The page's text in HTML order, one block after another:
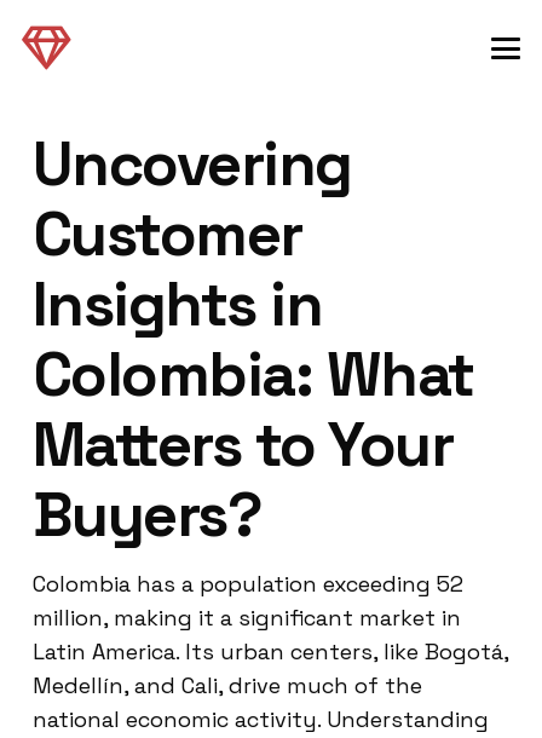
Uncovering
Customer
Insights in
Colombia: What
Matters to Your
Buyers?
Colombia has a population exceeding 52
million, making it a significant market in
Latin America. Its urban centers, like Bogotá,
Medellín, and Cali, drive much of the
national economic activity. Understanding